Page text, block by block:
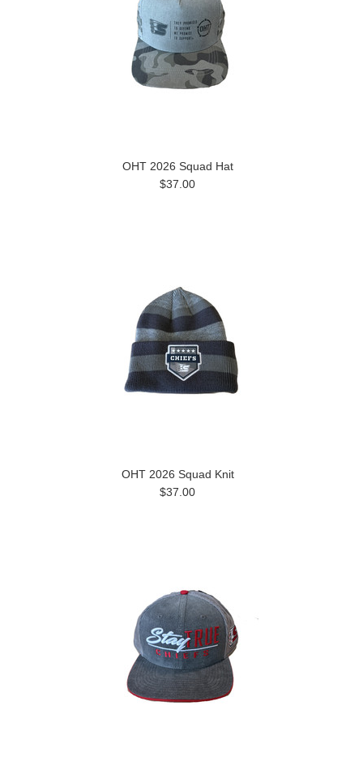
OHT 2026 Squad Hat
$37.00
OHT 2026 Squad Knit
$37.00